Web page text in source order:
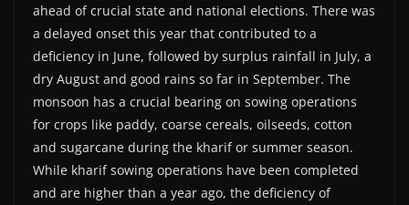
ahead of crucial state and national elections. There was
a delayed onset this year that contributed to a
deficiency in June, followed by surplus rainfall in July, a
dry August and good rains so far in September. The
monsoon has a crucial bearing on sowing operations
for crops like paddy, coarse cereals, oilseeds, cotton
and sugarcane during the kharif or summer season.
While kharif sowing operations have been completed
and are higher than a year ago, the deficiency of